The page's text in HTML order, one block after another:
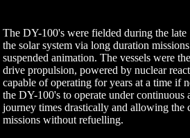
The DY-100's were fielded during the
the solar system via long duration
suspended animation. The vessels were
drive propulsion, powered by nuclear
capable of operating for years at a time if
the DY-100's to operate under continuous
journey times drastically and allowing the
missions without refuelling.